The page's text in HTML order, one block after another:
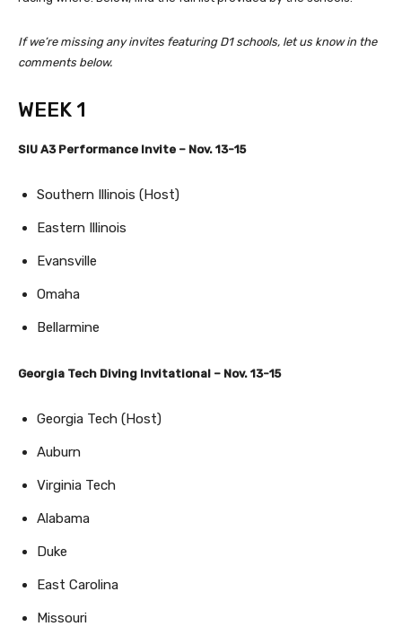
If we’re missing any invites featuring D1 schools, let us know in the
comments below.
WEEK 1
SIU A3 Performance Invite – Nov. 13-15
Southern Illinois (Host)
Eastern Illinois
Evansville
Omaha
Bellarmine
Georgia Tech Diving Invitational – Nov. 13-15
Georgia Tech (Host)
Auburn
Virginia Tech
Alabama
Duke
East Carolina
Missouri